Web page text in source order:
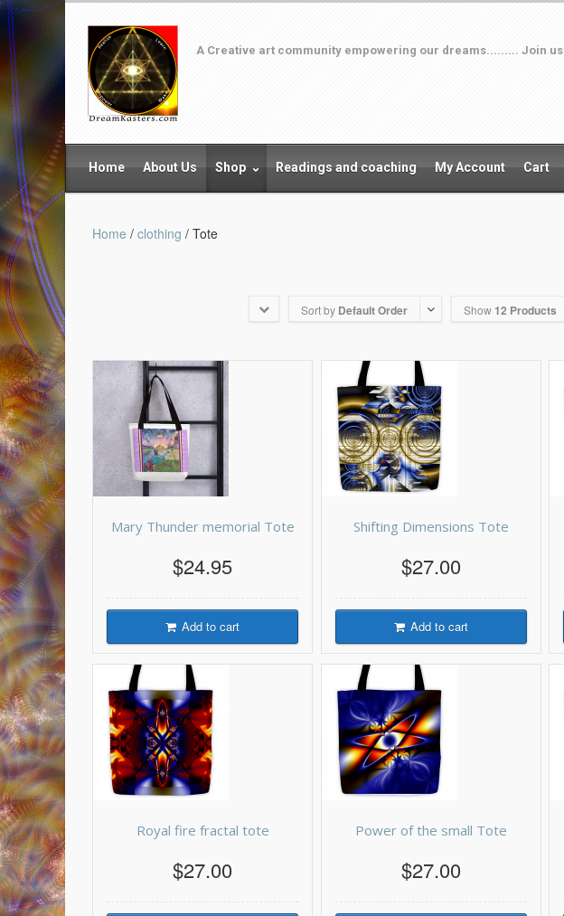
A Creative art community empowering our dreams......... Join us
Home About Us Shop Readings and coaching My Account Cart
Home / clothing / Tote
Sort by Default Order Show 12 Products
Mary Thunder memorial Tote
$24.95
Add to cart
Shifting Dimensions Tote
$27.00
Add to cart
Royal fire fractal tote
$27.00
Power of the small Tote
$27.00